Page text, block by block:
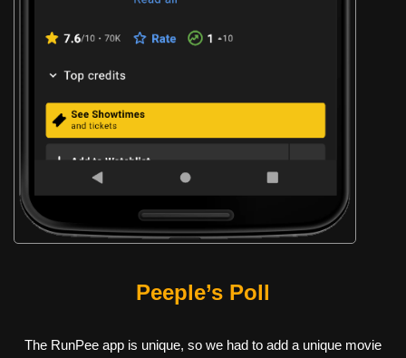
Peeple’s Poll
The RunPee app is unique, so we had to add a unique movie